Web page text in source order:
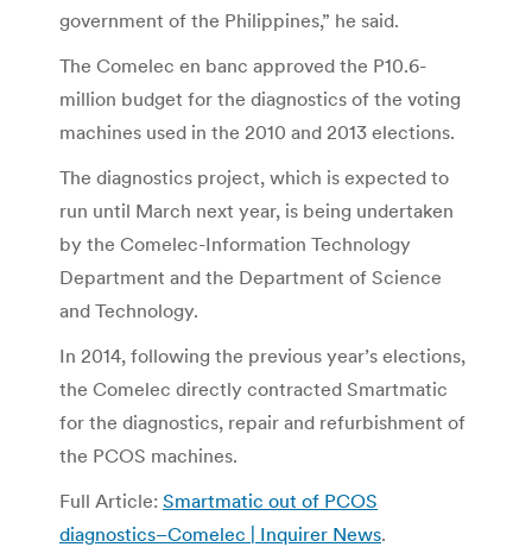
government of the Philippines,” he said.
The Comelec en banc approved the P10.6-
million budget for the diagnostics of the voting
machines used in the 2010 and 2013 elections.
The diagnostics project, which is expected to
run until March next year, is being undertaken
by the Comelec-Information Technology
Department and the Department of Science
and Technology.
In 2014, following the previous year’s elections,
the Comelec directly contracted Smartmatic
for the diagnostics, repair and refurbishment of
the PCOS machines.
Full Article: Smartmatic out of PCOS
diagnostics–Comelec | Inquirer News.